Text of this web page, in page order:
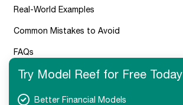
Real-World Examples
Common Mistakes to Avoid
FAQs
Next Steps
Try Model Reef for Free Today
Better Financial Models